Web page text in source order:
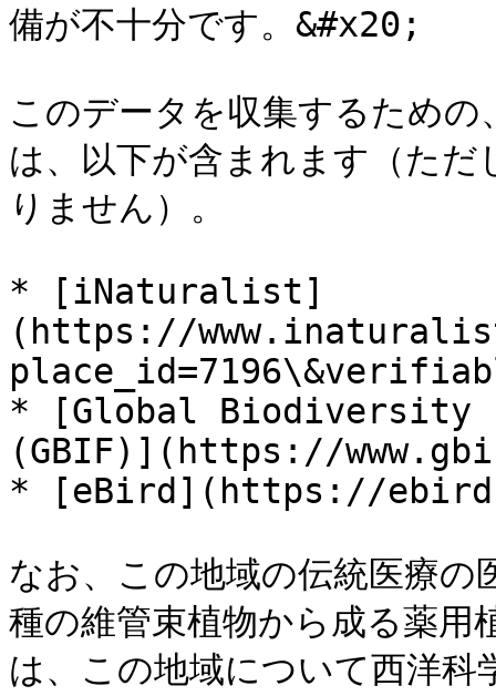
備が不十分です。&#x20;
このデータを収集するため
は、以下が含まれます（た
りません）。
* [iNaturalist]
(https://
* [Global Biodiversity
(GBIF)](https://
* [eBird](https://
なお、この地域の伝統医療
種の維管束植物から成る薬用
は、この地域について西洋